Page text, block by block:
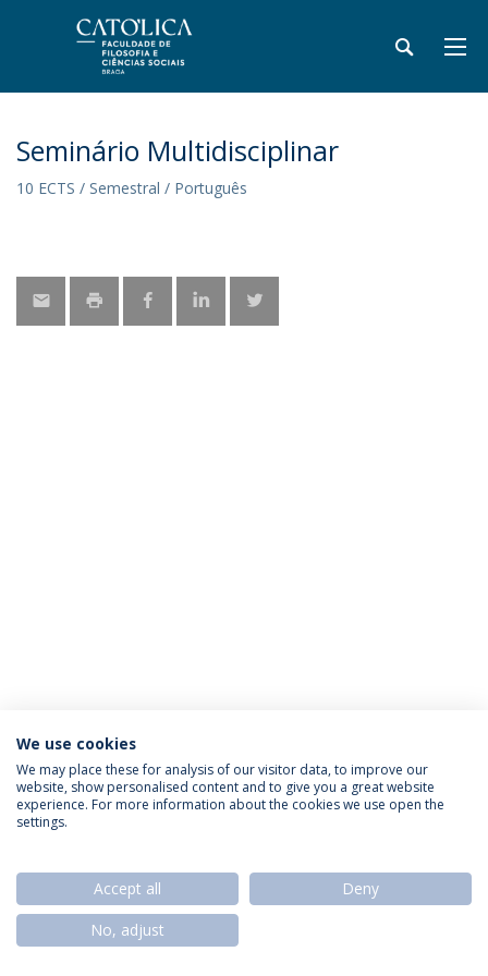
Seminário Multidisciplinar
10 ECTS / Semestral / Português
Política de Privacidade
Termos & Condições
Direitos do Titular dos Dados
© 2026 Universidade Católica Portuguesa
We use cookies
We may place these for analysis of our visitor data, to improve our
website, show personalised content and to give you a great website
experience. For more information about the cookies we use open the
settings.
Accept all
Deny
No, adjust